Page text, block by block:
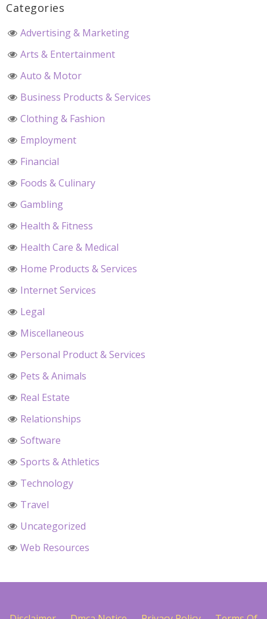
Categories
Advertising & Marketing
Arts & Entertainment
Auto & Motor
Business Products & Services
Clothing & Fashion
Employment
Financial
Foods & Culinary
Gambling
Health & Fitness
Health Care & Medical
Home Products & Services
Internet Services
Legal
Miscellaneous
Personal Product & Services
Pets & Animals
Real Estate
Relationships
Software
Sports & Athletics
Technology
Travel
Uncategorized
Web Resources